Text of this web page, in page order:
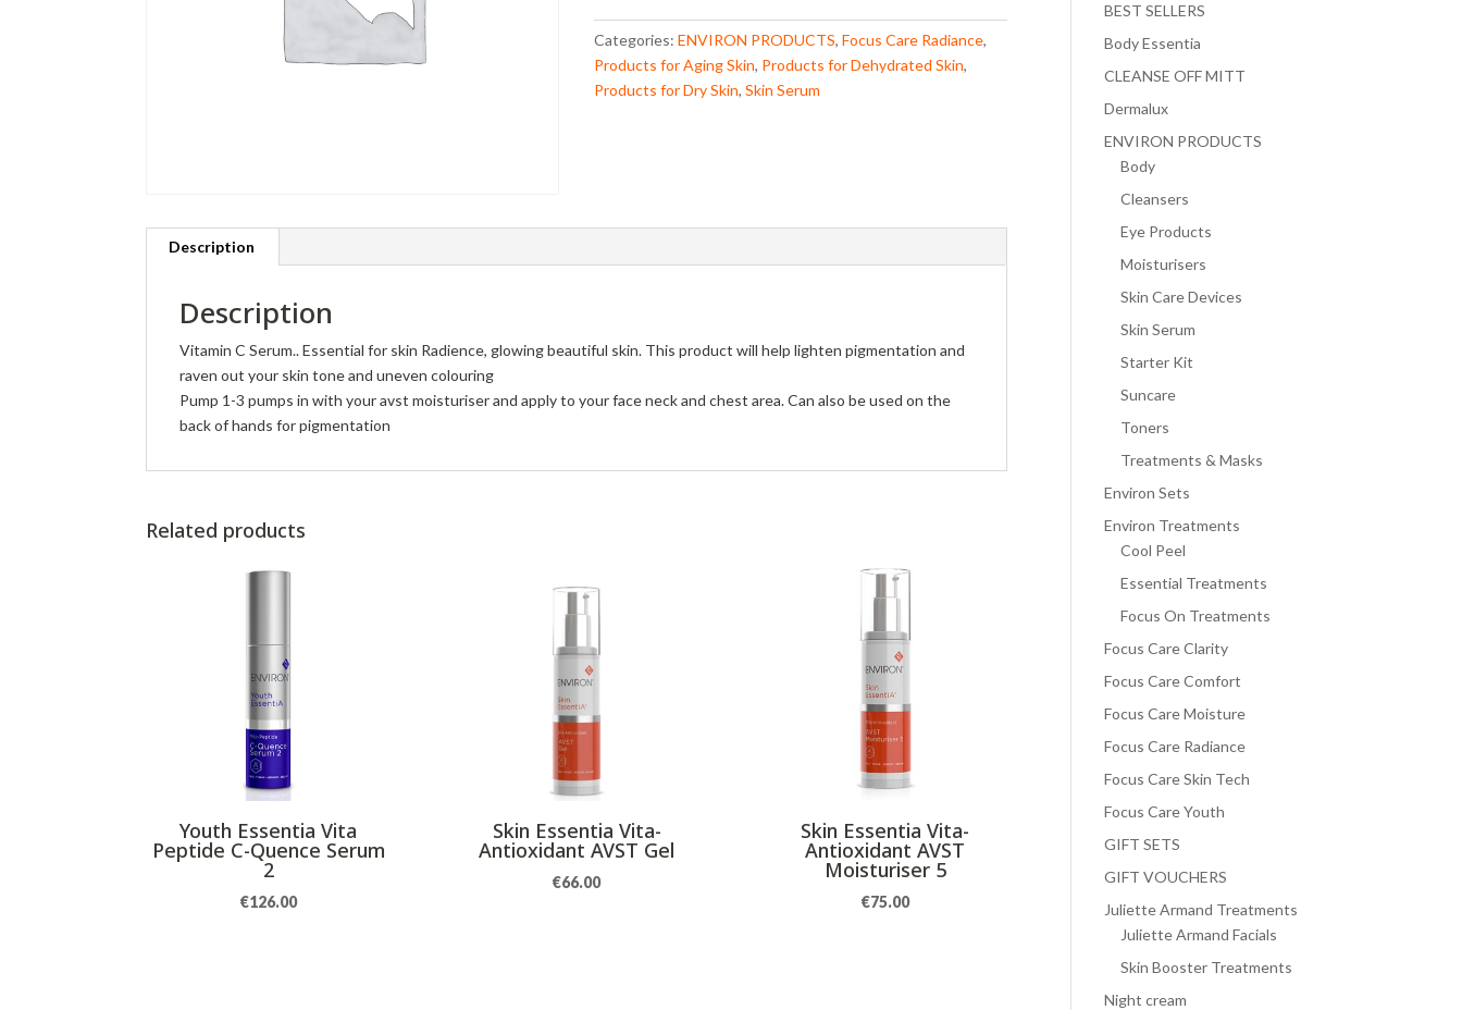
Cream
Categories:ENVIRON PRODUCTS,Focus Care Radiance,
Products for Aging Skin, Products for Dehydrated Skin,
Products for Dry Skin,Skin Serum
Description
Description
Vitamin C Serum.. Essential for skin Radience, glowing beautiful skin. This product will help lighten pigmentation and
raven out your skin tone and uneven colouring
Pump 1-3 pumps in with your avst moisturiser and apply to your face neck and chest area. Can also be used on the
back of hands for pigmentation
Related products
Youth Essentia Vita
Peptide C-Quence Serum
2
€126.00
Skin Essentia Vita-
Antioxidant AVST Gel
€66.00
Skin Essentia Vita-
Antioxidant AVST
Moisturiser 5
€75.00
BEST SELLERS
Body Essentia
CLEANSE OFF MITT
Dermalux
ENVIRON PRODUCTS
Body
Cleansers
Eye Products
Moisturisers
Skin Care Devices
Skin Serum
Starter Kit
Suncare
Toners
Treatments & Masks
Environ Sets
Environ Treatments
Cool Peel
Essential Treatments
Focus On Treatments
Focus Care Clarity
Focus Care Comfort
Focus Care Moisture
Focus Care Radiance
Focus Care Skin Tech
Focus Care Youth
GIFT SETS
GIFT VOUCHERS
Juliette Armand Treatments
Juliette Armand Facials
Skin Booster Treatments
Night cream